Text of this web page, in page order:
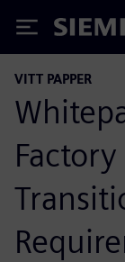
Siemens
VITT PAPPER